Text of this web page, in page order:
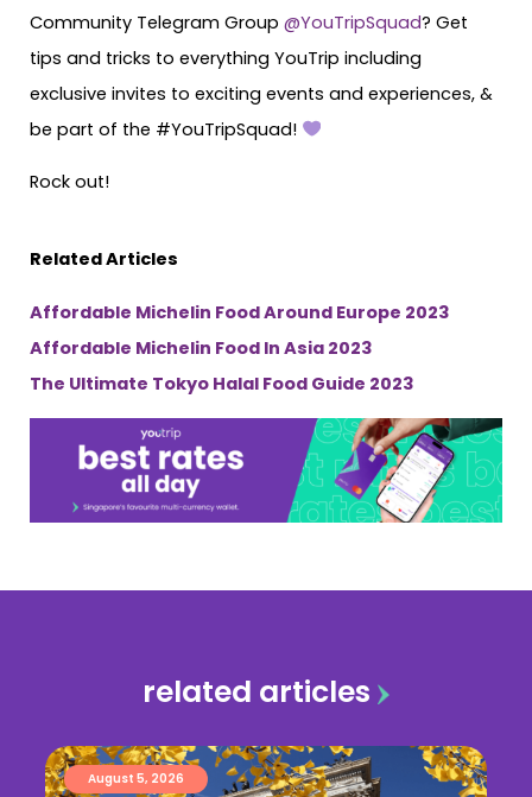
Community Telegram Group @YouTripSquad? Get
tips and tricks to everything YouTrip including
exclusive invites to exciting events and experiences, &
be part of the #YouTripSquad!
Rock out!
Related Articles
Affordable Michelin Food Around Europe 2023
Affordable Michelin Food In Asia 2023
The Ultimate Tokyo Halal Food Guide 2023
related articles
August 5, 2026